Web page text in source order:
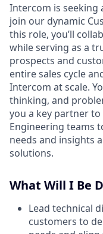
Intercom is seeking
join our dynamic
this role, you’ll
while serving as a
prospects and
entire sales cycle
Intercom at scale.
thinking, and
you a key partner
Engineering teams
needs and insights
solutions.
What Will I Be
Lead technical
customers to